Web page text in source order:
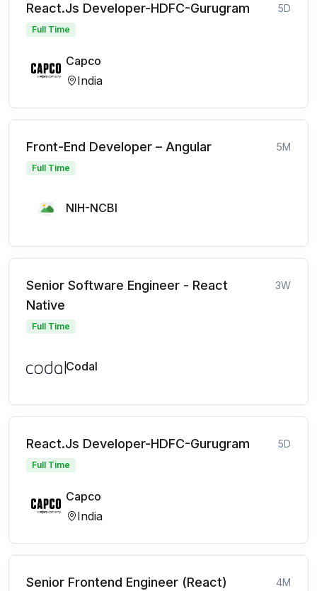
React.Js Developer-HDFC-Gurugram 5D
Full Time
Capco
India
Front-End Developer – Angular 5M
Full Time
NIH-NCBI
Senior Software Engineer - React
Native
3W
Full Time
Codal
React.Js Developer-HDFC-Gurugram 5D
Full Time
Capco
India
Senior Frontend Engineer (React) 4M